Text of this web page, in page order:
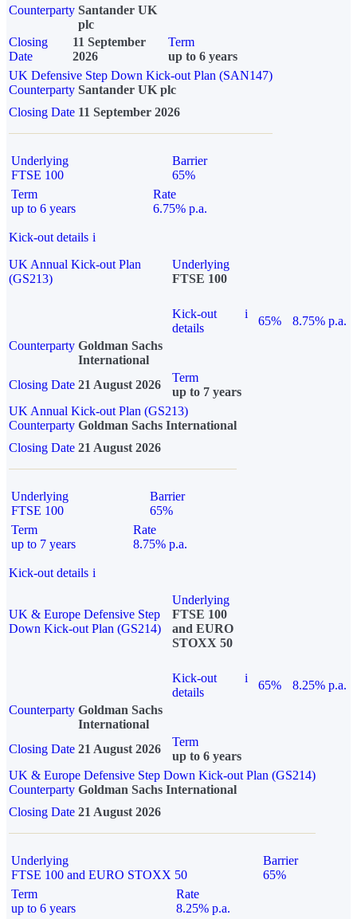
Counterparty Santander UK
plc
Closing
Date
11 September
2026
Term
up to 6 years
UK Defensive Step Down Kick-out Plan (SAN147)
Counterparty Santander UK plc
Closing Date 11 September 2026
Underlying
FTSE 100
Barrier
65%
Term
up to 6 years
Rate
6.75% p.a.
Kick-out details i
UK Annual Kick-out Plan
(GS213)
Underlying
FTSE 100
Kick-out
details
i
65%
8.75% p.a.
Counterparty Goldman Sachs
International
Closing Date 21 August 2026
Term
up to 7 years
UK Annual Kick-out Plan (GS213)
Counterparty Goldman Sachs International
Closing Date 21 August 2026
Underlying
FTSE 100
Barrier
65%
Term
up to 7 years
Rate
8.75% p.a.
Kick-out details i
UK & Europe Defensive Step
Down Kick-out Plan (GS214)
Underlying
FTSE 100
and EURO
STOXX 50
Kick-out
details
i
65%
8.25% p.a.
Counterparty Goldman Sachs
International
Closing Date 21 August 2026
Term
up to 6 years
UK & Europe Defensive Step Down Kick-out Plan (GS214)
Counterparty Goldman Sachs International
Closing Date 21 August 2026
Underlying
FTSE 100 and EURO STOXX 50
Barrier
65%
Term
up to 6 years
Rate
8.25% p.a.